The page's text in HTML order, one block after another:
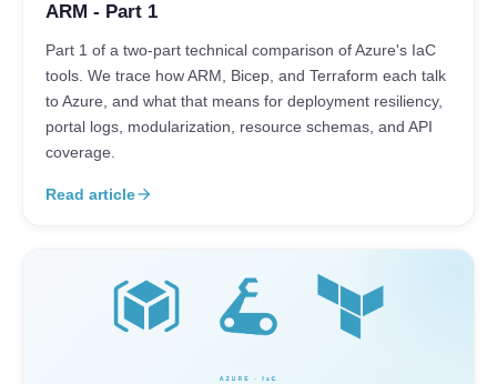
ARM - Part 1
Part 1 of a two-part technical comparison of Azure's IaC
tools. We trace how ARM, Bicep, and Terraform each talk
to Azure, and what that means for deployment resiliency,
portal logs, modularization, resource schemas, and API
coverage.
Read articlearrow_forward